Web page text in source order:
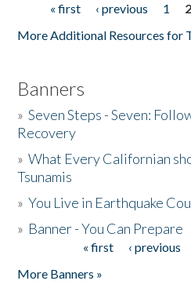
Pages« first ‹ previous 1 2
More Additional Resources for
Banners
»Seven Steps - Seven:
Recovery
»What Every Californian
Tsunamis
»You Live in Earthquake
» Banner - You Can Prepare
« first ‹ previous
More Banners »